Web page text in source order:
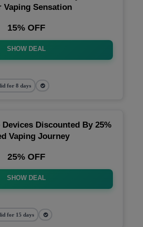
Vaping Sensation
15% OFF
SHOW DEAL
for 8 days
Discounted By 25%
Vaping Journey
25% OFF
SHOW DEAL
for 15 days